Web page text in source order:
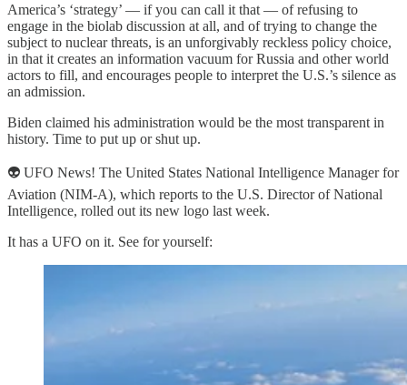
America’s ‘strategy’ — if you can call it that — of refusing to
engage in the biolab discussion at all, and of trying to change the
subject to nuclear threats, is an unforgivably reckless policy choice,
in that it creates an information vacuum for Russia and other world
actors to fill, and encourages people to interpret the U.S.’s silence as
an admission.
Biden claimed his administration would be the most transparent in
history. Time to put up or shut up.
👽 UFO News! The United States National Intelligence Manager for
Aviation (NIM-A), which reports to the U.S. Director of National
Intelligence, rolled out its new logo last week.
It has a UFO on it. See for yourself: